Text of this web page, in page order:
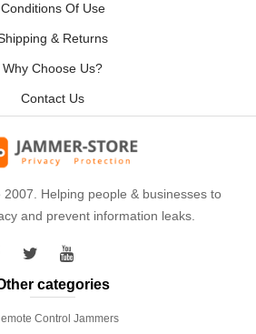
Conditions Of Use
& Returns
Why Choose Us?
Contact Us
Helping people & businesses to
and prevent information leaks.
categories
Control Jammers